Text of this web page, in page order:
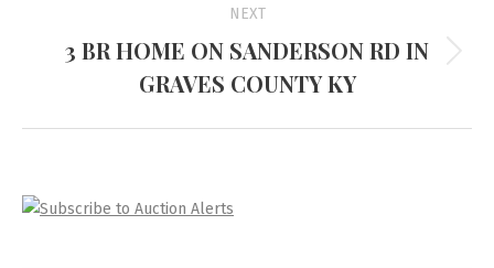
NEXT
Next
project:
3 BR HOME ON SANDERSON RD IN
GRAVES COUNTY KY